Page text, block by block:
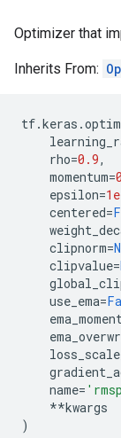
Optimizer that
Inherits From:
tf.keras .
rho=0.9,
momentum=
epsilon=
centered=
clipnorm=
clipvalue=
use_ema=
name=
**kwargs
)